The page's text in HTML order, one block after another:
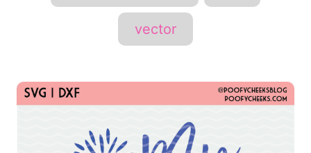
vector
P
o